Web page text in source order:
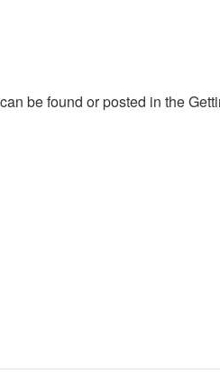
be found or posted in the